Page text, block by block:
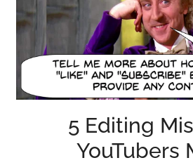
5 Editing
YouTubers